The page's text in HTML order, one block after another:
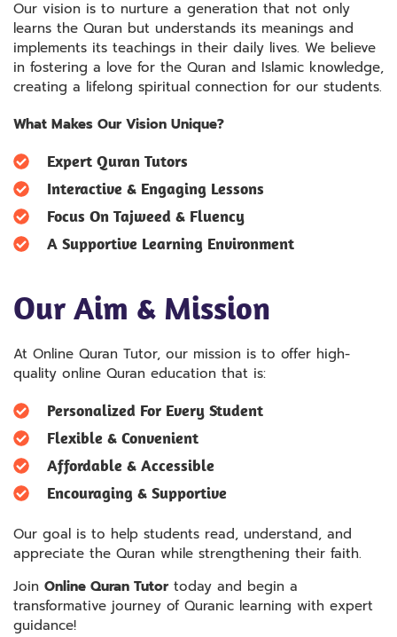
Our vision is to nurture a generation that not only
learns the Quran but understands its meanings and
implements its teachings in their daily lives. We believe
in fostering a love for the Quran and Islamic knowledge,
creating a lifelong spiritual connection for our students.
What Makes Our Vision Unique?
Expert Quran Tutors
Interactive & Engaging Lessons
Focus On Tajweed & Fluency
A Supportive Learning Environment
Our Aim & Mission
At Online Quran Tutor, our mission is to offer high-
quality online Quran education that is:
Personalized For Every Student
Flexible & Convenient
Affordable & Accessible
Encouraging & Supportive
Our goal is to help students read, understand, and
appreciate the Quran while strengthening their faith.
Join Online Quran Tutor today and begin a
transformative journey of Quranic learning with expert
guidance!